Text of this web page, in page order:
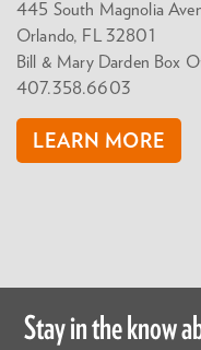
445 South Magnolia
Orlando, FL 32801
Bill & Mary Darden Box
407.358.6603
LEARN MORE
Stay in the know